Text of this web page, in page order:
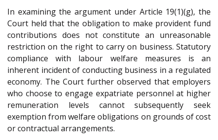
In examining the argument under Article 19(1)(g), the
Court held that the obligation to make provident fund
contributions does not constitute an unreasonable
restriction on the right to carry on business. Statutory
compliance with labour welfare measures is an
inherent incident of conducting business in a regulated
economy. The Court further observed that employers
who choose to engage expatriate personnel at higher
remuneration levels cannot subsequently seek
exemption from welfare obligations on grounds of cost
or contractual arrangements.